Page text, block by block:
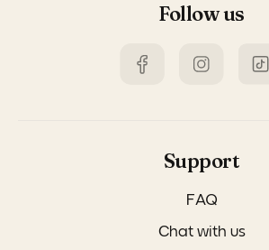
Follow us
Support
FAQ
Chat with us